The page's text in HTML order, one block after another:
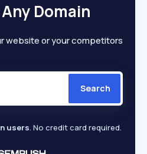
Domain
website or your competitors
Search
users. No credit card required.